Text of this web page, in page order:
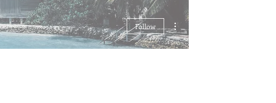
Follow
More actions